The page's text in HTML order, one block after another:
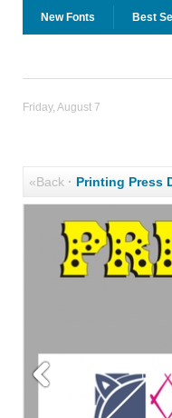
New Fonts Best
Friday, August 7
«Back· Printing Press